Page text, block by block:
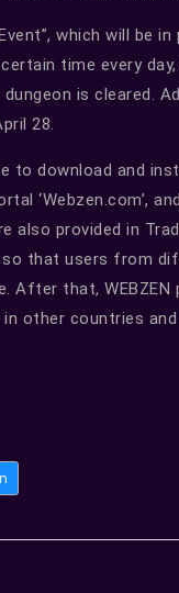
which will be
time every
is cleared.
28.
to download and
‘Webzen.com’,
also provided in
so that users from
After that,
other countries and